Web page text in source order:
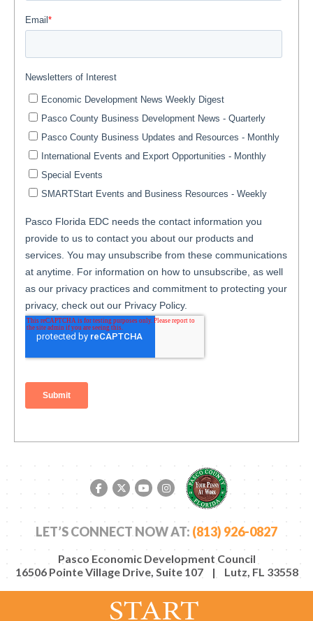
Facebook link
Twitter link
YouTube link
Instagram link
LET’S CONNECT NOW AT: (813) 926-0827
Pasco Economic Development Council
16506 Pointe Village Drive, Suite 107 | Lutz, FL 33558